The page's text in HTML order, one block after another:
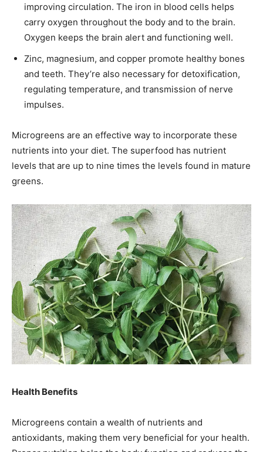
improving circulation. The iron in blood cells helps
carry oxygen throughout the body and to the brain.
Oxygen keeps the brain alert and functioning well.
Zinc, magnesium, and copper promote healthy bones
and teeth. They’re also necessary for detoxification,
regulating temperature, and transmission of nerve
impulses.
Microgreens are an effective way to incorporate these
nutrients into your diet. The superfood has nutrient
levels that are up to nine times the levels found in mature
greens.
Health Benefits
Microgreens contain a wealth of nutrients and
antioxidants, making them very beneficial for your health.